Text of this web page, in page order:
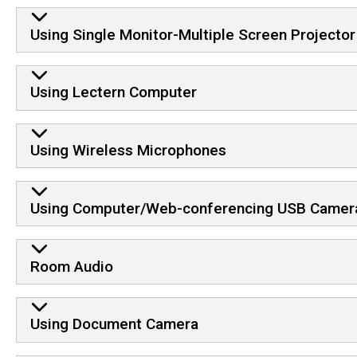
Using Single Monitor-Multiple Screen Projector
Using Lectern Computer
Using Wireless Microphones
Using Computer/Web-conferencing USB
Room Audio
Using Document Camera